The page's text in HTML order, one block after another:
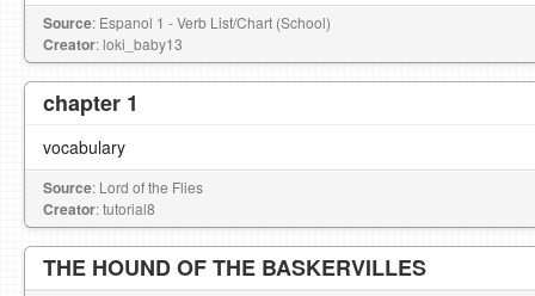
Source: Espanol 1 - Verb List/Chart (School)
Creator: loki_baby13
chapter 1
vocabulary
Source: Lord of the Flies
Creator: tutorial8
THE HOUND OF THE BASKERVILLES